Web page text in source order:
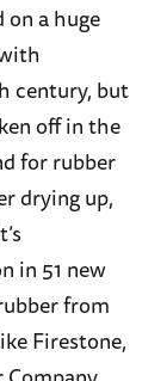
a huge
century, but
off in the
for rubber
drying up,
in 51 new
from
Firestone,